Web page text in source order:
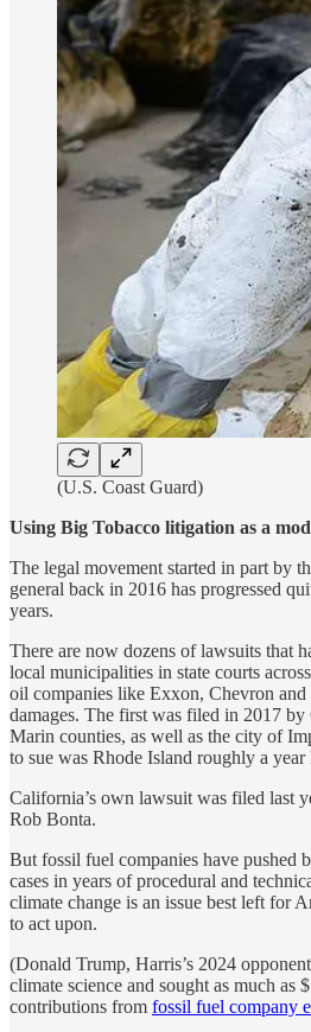
(U.S. Coast Guard)
Using Big Tobacco litigation as a
The legal movement started in part by
general back in 2016 has progressed
years.
There are now dozens of lawsuits that
local municipalities in state courts
oil companies like Exxon, Chevron and
damages. The first was filed in 2017 by
Marin counties, as well as the city of
to sue was Rhode Island roughly a year
California’s own lawsuit was filed last
Rob Bonta.
But fossil fuel companies have pushed
cases in years of procedural and
climate change is an issue best left for
to act upon.
(Donald Trump, Harris’s 2024
climate science and sought as much as
contributions from fossil fuel company